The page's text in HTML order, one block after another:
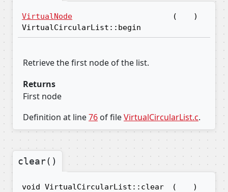
VirtualNode
VirtualCircularList::begin
( )
Retrieve the first node of the list.
Returns
First node
Definition at line76 of fileVirtualCircularList.c.
clear()
void VirtualCircularList::clear ( )